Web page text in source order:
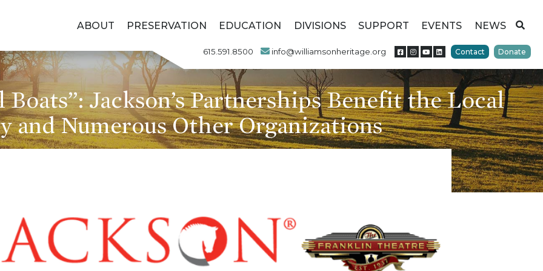
ABOUT PRESERVATION EDUCATION DIVISIONS SUPPORT EVENTS NEWS
615.591.8500 info@williamsonheritage.org Contact Donate
Jackson’s Partnerships Benefit the Local
and Numerous Other Organizations